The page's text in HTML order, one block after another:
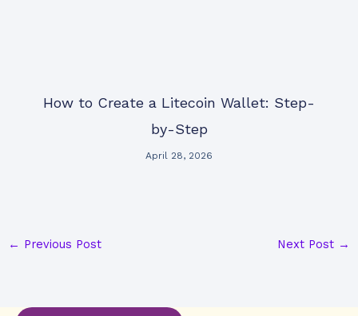
How to Create a Litecoin Wallet: Step-
by-Step
April 28, 2026
← Previous Post Next Post →